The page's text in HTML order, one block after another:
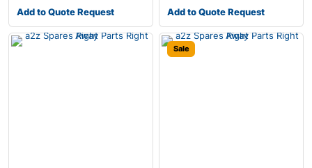
Add to Quote Request Add to Quote Request
Sale